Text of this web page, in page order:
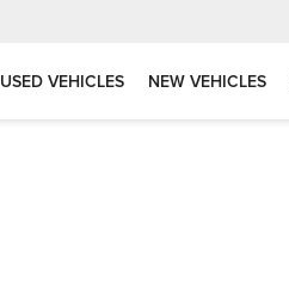
USED VEHICLES NEW VEHICLES